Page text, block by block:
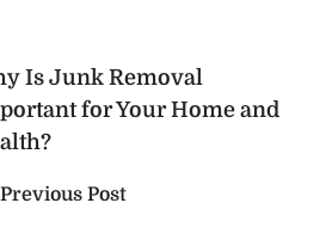
Is Junk Removal
for Your Home and
Previous Post